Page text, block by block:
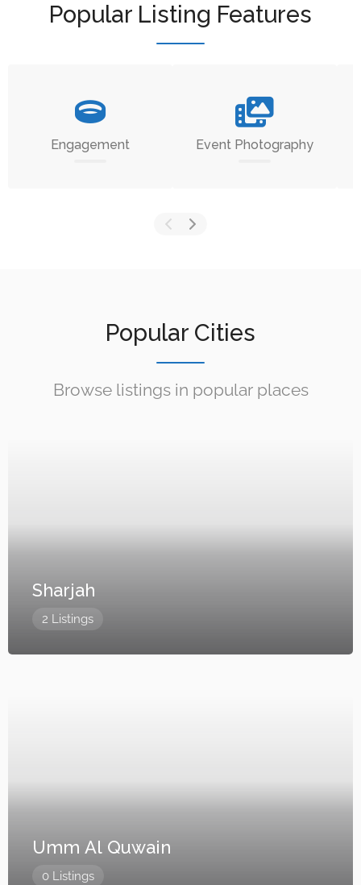
Popular Listing Features
Engagement Event Photography
Popular Cities
Browse listings in popular places
Sharjah
2 Listings
Umm Al Quwain
0 Listings